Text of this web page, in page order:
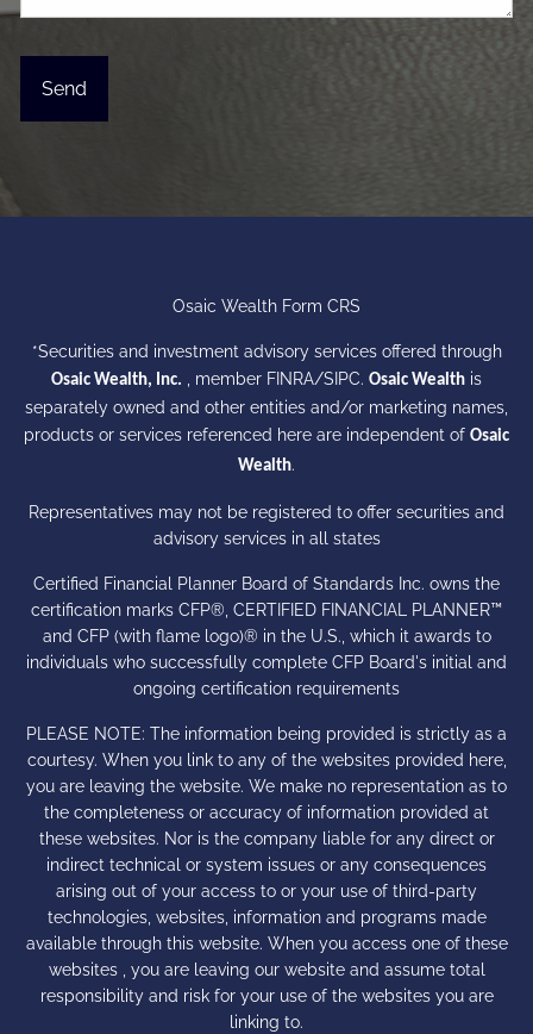
Osaic Wealth Form CRS
*Securities and investment advisory services offered through
Osaic Wealth, Inc. , member FINRA/SIPC. Osaic Wealth is
separately owned and other entities and/or marketing names,
products or services referenced here are independent of Osaic
Wealth.
Representatives may not be registered to offer securities and
advisory services in all states
Certified Financial Planner Board of Standards Inc. owns the
certification marks CFP®, CERTIFIED FINANCIAL PLANNER™
and CFP (with flame logo)® in the U.S., which it awards to
individuals who successfully complete CFP Board's initial and
ongoing certification requirements
PLEASE NOTE: The information being provided is strictly as a
courtesy. When you link to any of the websites provided here,
you are leaving the website. We make no representation as to
the completeness or accuracy of information provided at
these websites. Nor is the company liable for any direct or
indirect technical or system issues or any consequences
arising out of your access to or your use of third-party
technologies, websites, information and programs made
available through this website. When you access one of these
websites , you are leaving our website and assume total
responsibility and risk for your use of the websites you are
linking to.